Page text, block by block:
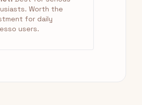
Worth the
for daily
users.